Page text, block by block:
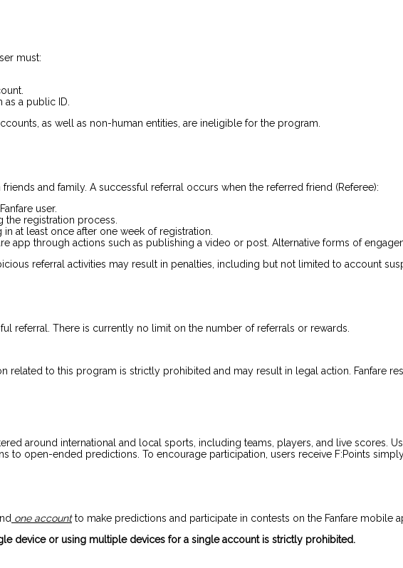
must:
a public ID.
as well as non-human entities, are ineligible for the program.
and family. A successful referral occurs when the referred friend (Referee):
user.
the registration process.
at least once after one week of registration.
app through actions such as publishing a video or post. Alternative forms of
referral activities may result in penalties, including but not limited to account
referral. There is currently no limit on the number of referrals or rewards.
related to this program is strictly prohibited and may result in legal action. Fanfare
around international and local sports, including teams, players, and live scores.
to open-ended predictions. To encourage participation, users receive F:Points
one accountto make predictions and participate in contests on the Fanfare mobile
device or using multiple devices for a single account is strictly prohibited.